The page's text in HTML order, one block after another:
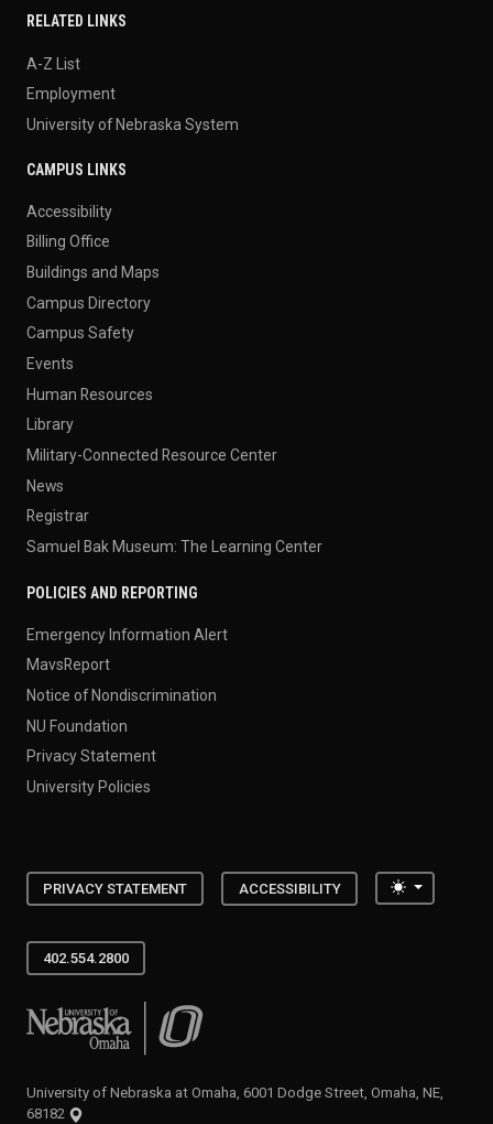
RELATED LINKS
A-Z List
Employment
University of Nebraska System
CAMPUS LINKS
Accessibility
Billing Office
Buildings and Maps
Campus Directory
Campus Safety
Events
Human Resources
Library
Military-Connected Resource Center
News
Registrar
Samuel Bak Museum: The Learning Center
POLICIES AND REPORTING
Emergency Information Alert
MavsReport
Notice of Nondiscrimination
NU Foundation
Privacy Statement
University Policies
PRIVACY STATEMENT ACCESSIBILITY Toggle
402.554.2800
University of Nebraska at Omaha
University of Nebraska at Omaha, 6001 Dodge Street, Omaha, NE,
68182